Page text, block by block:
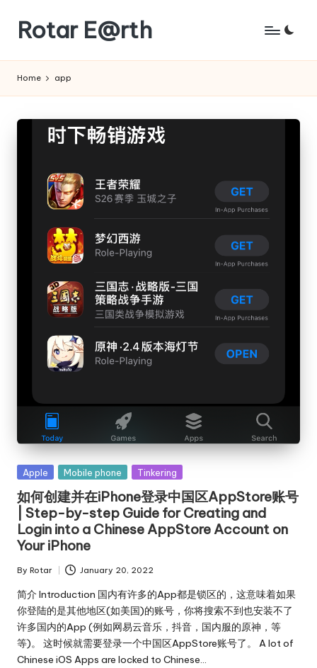
content
Rotar E@rth
Home app
Posted
Apple Mobile phone Tinkering
如何创建并在iPhone登录中国区AppStore账号
| Step-by-step Guide for Creating and
Login into a Chinese AppStore Account on
Your iPhone
Posted
by
By Rotar January 20, 2022
简介 Introduction 国内有许多的App都是锁区的，这意味着如果
你登陆的是其他地区(如美国)的账号，你将搜索不到也安装不了
许多国内的App (例如网易云音乐，抖音，国内服的原神，等
等)。 这时候就需要登录一个中国区AppStore账号了。 A lot of
Chinese iOS Apps are locked to Chinese…